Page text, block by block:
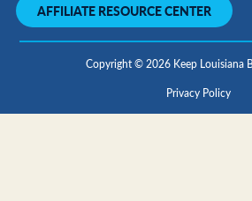
AFFILIATE RESOURCE CENTER
Copyright © 2026 Keep Louisiana
Privacy Policy